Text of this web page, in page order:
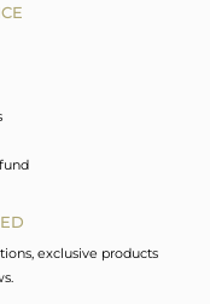
exclusive products